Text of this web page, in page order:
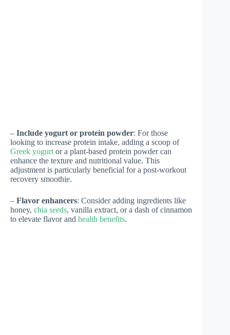
– Include yogurt or protein powder: For those
looking to increase protein intake, adding a scoop of
Greek yogurt or a plant-based protein powder can
enhance the texture and nutritional value. This
adjustment is particularly beneficial for a post-workout
recovery smoothie.
– Flavor enhancers: Consider adding ingredients like
honey, chia seeds, vanilla extract, or a dash of cinnamon
to elevate flavor and health benefits.